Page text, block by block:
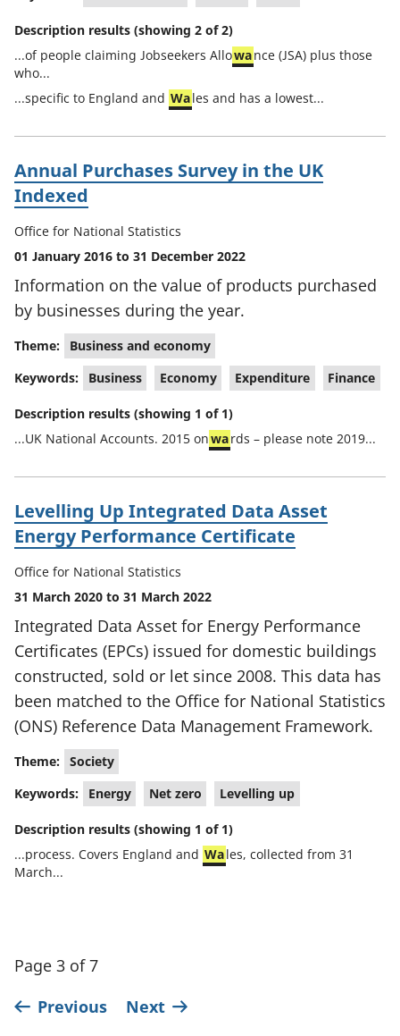
Description results (showing 2 of 2)
...of people claiming Jobseekers Allowance (JSA) plus those
who...
...specific to England and Wales and has a lowest...
Annual Purchases Survey in the UK
Indexed
Office for National Statistics
01 January 2016 to 31 December 2022
Information on the value of products purchased
by businesses during the year.
Theme:
Business and economy
Keywords:
Business Economy Expenditure Finance
Description results (showing 1 of 1)
...UK National Accounts. 2015 onwards – please note 2019...
Levelling Up Integrated Data Asset
Energy Performance Certificate
Office for National Statistics
31 March 2020 to 31 March 2022
Integrated Data Asset for Energy Performance
Certificates (EPCs) issued for domestic buildings
constructed, sold or let since 2008. This data has
been matched to the Office for National Statistics
(ONS) Reference Data Management Framework.
Theme: Society
Keywords:
Energy Net zero Levelling up
Description results (showing 1 of 1)
...process. Covers England and Wales, collected from 31
March...
Page 3 of 7
Previous
Next